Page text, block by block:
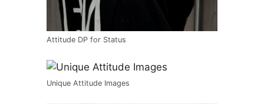
Attitude DP for Status
Unique Attitude Images